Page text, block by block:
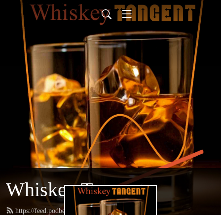
Whiskey Tangent
https://feed.podbean.com/whiskeytangent/feed.xml